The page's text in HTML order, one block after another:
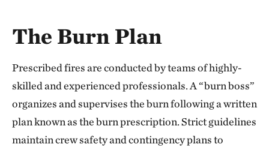
The Burn Plan
Prescribed fires are conducted by teams of highly-
skilled and experienced professionals. A “burn boss”
organizes and supervises the burn following a written
plan known as the burn prescription. Strict guidelines
maintain crew safety and contingency plans to